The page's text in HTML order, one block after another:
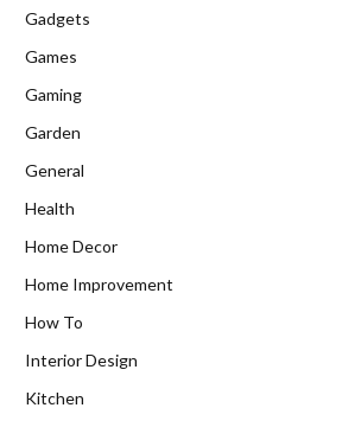
Gadgets
Games
Gaming
Garden
General
Health
Home Decor
Home Improvement
How To
Interior Design
Kitchen